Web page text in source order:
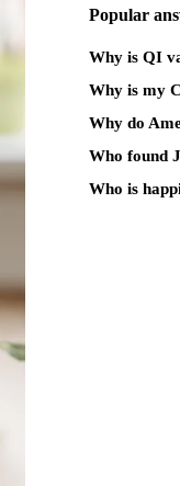
Popular
Why is QI
Why is my
Why do
Who found
Who is